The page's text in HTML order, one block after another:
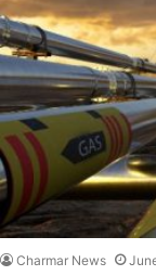
Charmar News